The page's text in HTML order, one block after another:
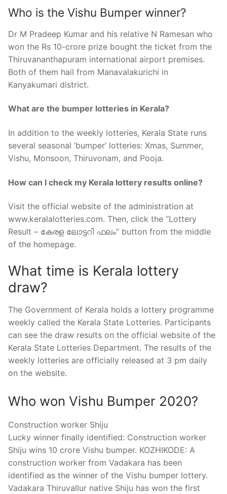
Who is the Vishu Bumper winner?
Dr M Pradeep Kumar and his relative N Ramesan who
won the Rs 10-crore prize bought the ticket from the
Thiruvananthapuram international airport premises.
Both of them hail from Manavalakurichi in
Kanyakumari district.
What are the bumper lotteries in Kerala?
In addition to the weekly lotteries, Kerala State runs
several seasonal ‘bumper’ lotteries: Xmas, Summer,
Vishu, Monsoon, Thiruvonam, and Pooja.
How can I check my Kerala lottery results online?
Visit the official website of the administration at
www.keralalotteries.com. Then, click the “Lottery
Result – കേരള ലോട്ടറി ഫലം” button from the middle
of the homepage.
What time is Kerala lottery
draw?
The Government of Kerala holds a lottery programme
weekly called the Kerala State Lotteries. Participants
can see the draw results on the official website of the
Kerala State Lotteries Department. The results of the
weekly lotteries are officially released at 3 pm daily
on the website.
Who won Vishu Bumper 2020?
Construction worker Shiju
Lucky winner finally identified: Construction worker
Shiju wins 10 crore Vishu bumper. KOZHIKODE: A
construction worker from Vadakara has been
identified as the winner of the Vishu bumper lottery.
Vadakara Thiruvallur native Shiju has won the first